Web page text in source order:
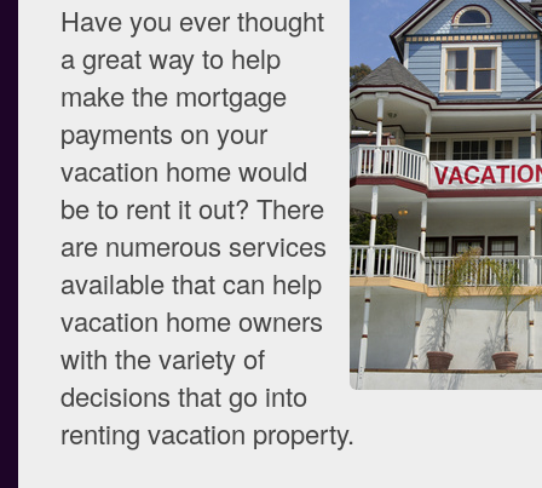
Have you ever thought
a great way to help
make the mortgage
payments on your
vacation home would
be to rent it out? There
are numerous services
available that can help
vacation home owners
with the variety of
decisions that go into
renting vacation property.